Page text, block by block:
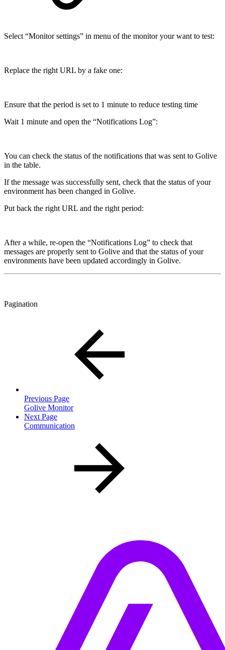
Select “Monitor settings” in menu of the monitor your want to test:
Replace the right URL by a fake one:
Ensure that the period is set to 1 minute to reduce testing time
Wait 1 minute and open the “Notifications Log”:
You can check the status of the notifications that was sent to Golive
in the table.
If the message was successfully sent, check that the status of your
environment has been changed in Golive.
Put back the right URL and the right period:
After a while, re-open the “Notifications Log” to check that
messages are properly sent to Golive and that the status of your
environments have been updated accordingly in Golive.
Pagination
Previous Page
Golive Monitor
Next Page
Communication